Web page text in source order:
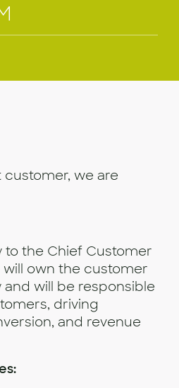
we are
to the Chief Customer
own the customer
will be responsible
driving
and revenue